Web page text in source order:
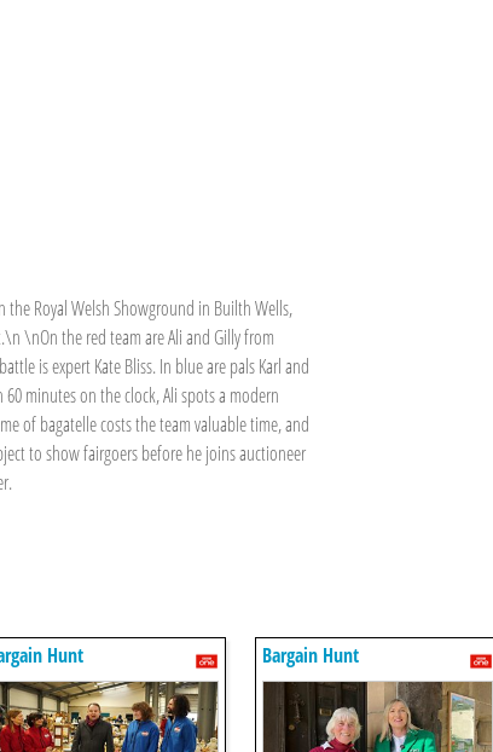
Royal Welsh Showground in Builth Wells,
\nOn the red team are Ali and Gilly from
is expert Kate Bliss. In blue are pals Karl and
minutes on the clock, Ali spots a modern
of bagatelle costs the team valuable time, and
to show fairgoers before he joins auctioneer
Hunt Bargain Hunt